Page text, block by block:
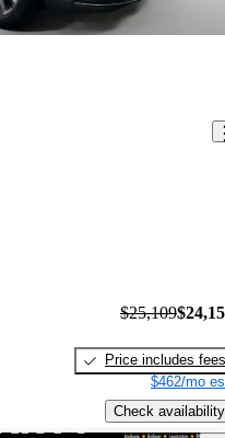
$25,109
Price includes fees
$462/mo
Check availability